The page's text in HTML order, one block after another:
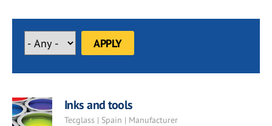
Inks and tools
Tecglass | Spain | Manufacturer